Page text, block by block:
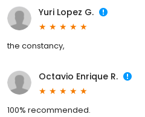
Yuri Lopez G.
the constancy,
Octavio Enrique R.
100% recommended.